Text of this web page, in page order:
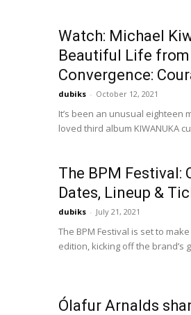
Watch: Michael
Beautiful Life
Convergence:
dubiks - October 12, 2021
It’s been an unusual eighteen
loved third album KIWANUKA
The BPM Festival:
Dates, Lineup &
dubiks - July 21, 2021
The BPM Festival is set to
edition, kicking off the brand’s
Ólafur Arnalds